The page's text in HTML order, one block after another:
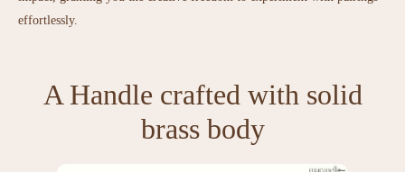
effortlessly.
A Handle crafted with solid
brass body